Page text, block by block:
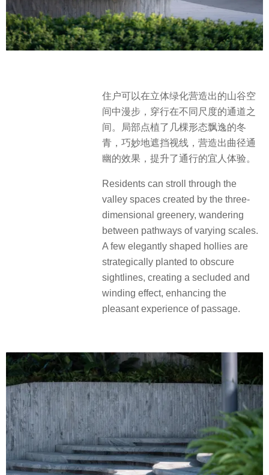
住户可以在立体绿化营造出的山谷空
间中漫步，穿行在不同尺度的通道之
间。局部点植了几棵形态飘逸的冬
青，巧妙地遮挡视线，营造出曲径通
幽的效果，提升了通行的宜人体验。
Residents can stroll through the
valley spaces created by the three-
dimensional greenery, wandering
between pathways of varying scales.
A few elegantly shaped hollies are
strategically planted to obscure
sightlines, creating a secluded and
winding effect, enhancing the
pleasant experience of passage.